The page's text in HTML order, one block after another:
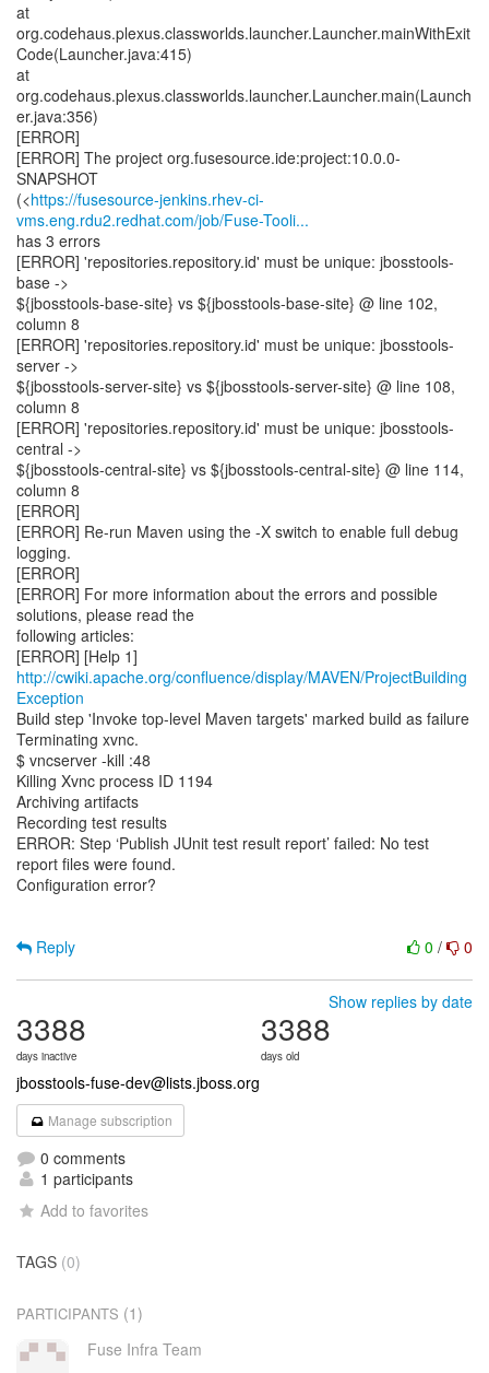
at
org.codehaus.plexus.classworlds.launcher.Launcher.mainWithExit
Code(Launcher.java:415)
at
org.codehaus.plexus.classworlds.launcher.Launcher.main(Launch
er.java:356)
[ERROR]
[ERROR] The project org.fusesource.ide:project:10.0.0-
SNAPSHOT
(<https://fusesource-jenkins.rhev-ci-
vms.eng.rdu2.redhat.com/job/Fuse-Tooli...
has 3 errors
[ERROR] 'repositories.repository.id' must be unique: jbosstools-
base ->
${jbosstools-base-site} vs ${jbosstools-base-site} @ line 102,
column 8
[ERROR] 'repositories.repository.id' must be unique: jbosstools-
server ->
${jbosstools-server-site} vs ${jbosstools-server-site} @ line 108,
column 8
[ERROR] 'repositories.repository.id' must be unique: jbosstools-
central ->
${jbosstools-central-site} vs ${jbosstools-central-site} @ line 114,
column 8
[ERROR]
[ERROR] Re-run Maven using the -X switch to enable full debug
logging.
[ERROR]
[ERROR] For more information about the errors and possible
solutions, please read the
following articles:
http://cwiki.apache.org/confluence/display/MAVEN/ProjectBuilding
Exception
Build step 'Invoke top-level Maven targets' marked build as failure
Terminating xvnc.
$ vncserver -kill :48
Killing Xvnc process ID 1194
Archiving artifacts
Recording test results
ERROR: Step ‘Publish JUnit test result report’ failed: No test
report files were found.
Configuration error?
0 / 0
Reply
Show replies by date
3388
days inactive
3388
days old
jbosstools-fuse-dev@lists.jboss.org
Manage subscription
0 comments
1 participants
Add to favorites
TAGS (0)
PARTICIPANTS (1)
Fuse Infra Team